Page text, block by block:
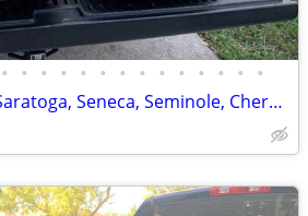
• • • • • • • • • • • • • •
PIPER SEATS lance, Saratoga, Seneca, Seminole, Cherokee, Warrior, Arch